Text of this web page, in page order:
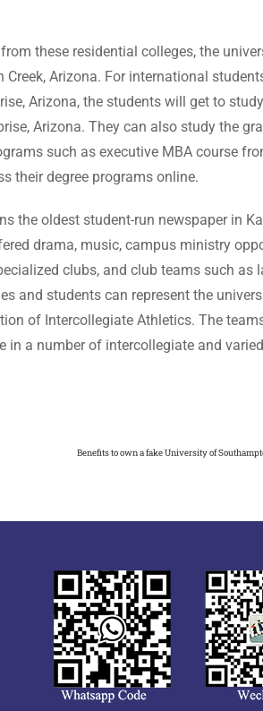
these residential colleges, the
Arizona. For international
Arizona, the students will get to study
Arizona. They can also study the
such as executive MBA course
their degree programs online.
the oldest student-run newspaper in
drama, music, campus ministry
clubs, and club teams such as
and students can represent the
of Intercollegiate Athletics. The
a number of intercollegiate and
Benefits to own a fake University of